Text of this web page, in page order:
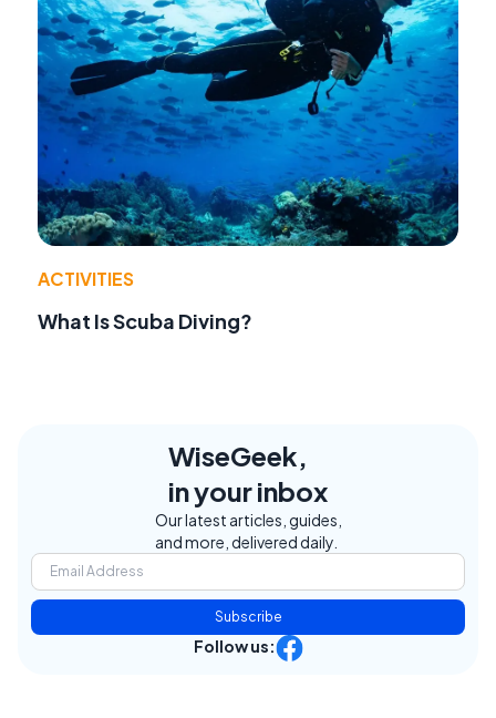
ACTIVITIES
What Is Scuba Diving?
WiseGeek,
in your inbox
Our latest articles, guides,
and more, delivered daily.
Subscribe
Follow us: